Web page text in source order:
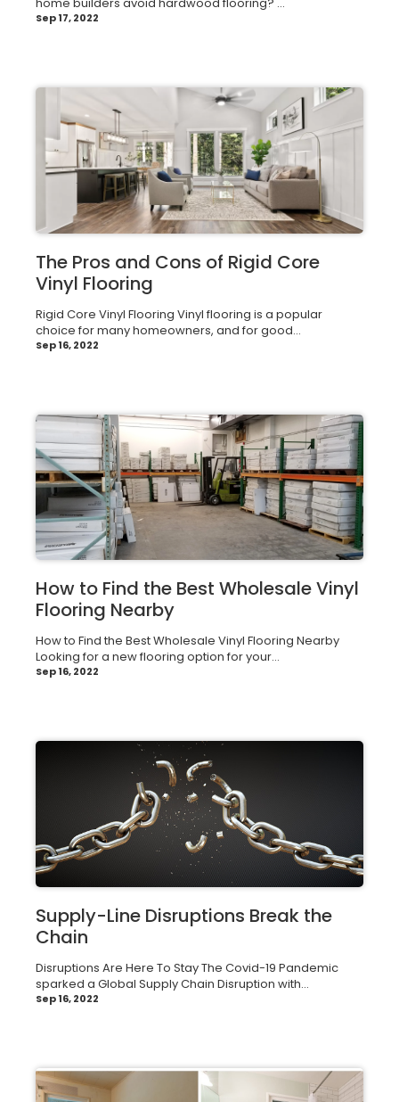
Sep 17, 2022
The Pros and Cons of Rigid Core
Vinyl Flooring
Rigid Core Vinyl Flooring Vinyl flooring is a popular
choice for many homeowners, and for good...
Sep 16, 2022
How to Find the Best Wholesale Vinyl
Flooring Nearby
How to Find the Best Wholesale Vinyl Flooring Nearby
Looking for a new flooring option for your...
Sep 16, 2022
Supply-Line Disruptions Break the
Chain
Disruptions Are Here To Stay The Covid-19 Pandemic
sparked a Global Supply Chain Disruption with...
Sep 16, 2022